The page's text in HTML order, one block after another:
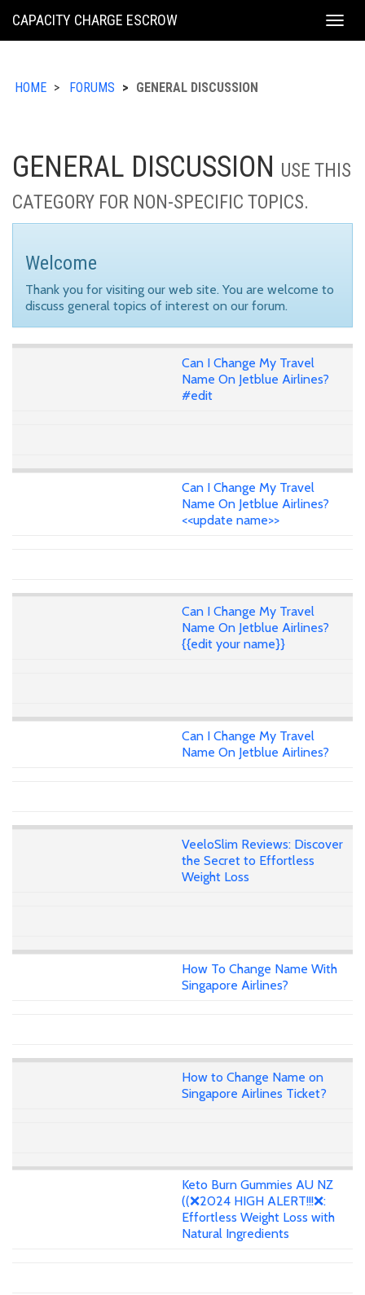
KING
CAPACITY CHARGE ESCROW
HOME FORUMS GENERAL DISCUSSION
GENERAL DISCUSSION USE THIS
CATEGORY FOR NON-SPECIFIC TOPICS.
Welcome
Thank you for visiting our web site. You are welcome to
discuss general topics of interest on our forum.
Can I Change My Travel
Name On Jetblue Airlines?
#edit
Can I Change My Travel
Name On Jetblue Airlines?
<<update name>>
Can I Change My Travel
Name On Jetblue Airlines?
{{edit your name}}
Can I Change My Travel
Name On Jetblue Airlines?
VeeloSlim Reviews: Discover
the Secret to Effortless
Weight Loss
How To Change Name With
Singapore Airlines?
How to Change Name on
Singapore Airlines Ticket?
Keto Burn Gummies AU NZ
((❌2024 HIGH ALERT!!!❌:
Effortless Weight Loss with
Natural Ingredients